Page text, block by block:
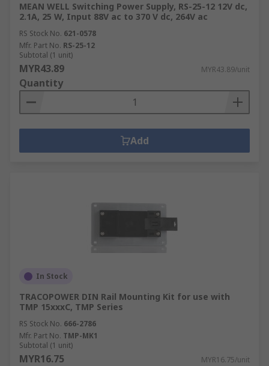
MEAN WELL Switching Power Supply, RS-25-12 12V dc,
2.1A, 25 W, Input 88V ac to 370 V dc, 264V ac
RS Stock No. 621-0578
Mfr. Part No. RS-25-12
Subtotal (1 unit)
MYR43.89 MYR43.89/unit
Quantity
Add
In Stock
TRACOPOWER DIN Rail Mounting Kit for use with
TMP 15xxxC, TMP Series
RS Stock No. 666-2786
Mfr. Part No. TMP-MK1
Subtotal (1 unit)
MYR16.75 MYR16.75/unit